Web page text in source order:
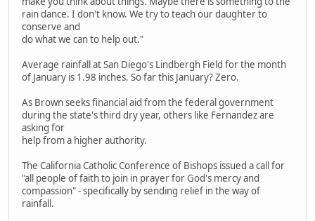
rain dance. I don't know. We try to teach our daughter to
conserve and
do what we can to help out."
Average rainfall at San Diego's Lindbergh Field for the month
of January is 1.98 inches. So far this January? Zero.
As Brown seeks financial aid from the federal government
during the state's third dry year, others like Fernandez are
asking for
help from a higher authority.
The California Catholic Conference of Bishops issued a call for
"all people of faith to join in prayer for God's mercy and
compassion" - specifically by sending relief in the way of
rainfall.